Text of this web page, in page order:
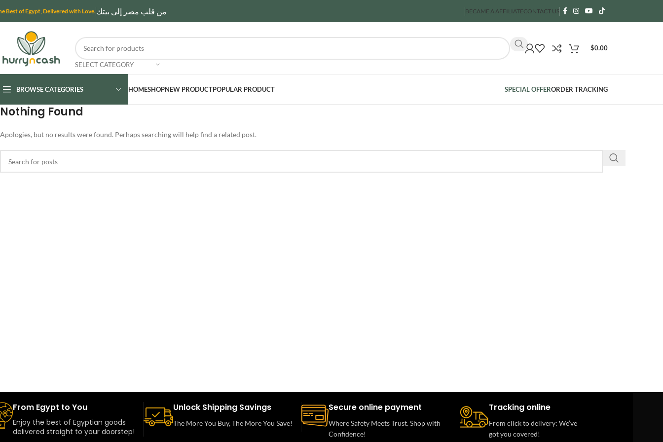
Best of Egypt, Delivered with Love. من قلب مصر إلى بيتك BECAME A AFFILIATECONTACT US
SELECT CATEGORY
$0.00
BROWSE CATEGORIES HOMESHOPNEW PRODUCTPOPULAR PRODUCT SPECIAL OFFERORDER TRACKING
Nothing Found
Apologies, but no results were found. Perhaps searching will help find a related post.
From Egypt to You
Enjoy the best of Egyptian goods
delivered straight to your doorstep!
Unlock Shipping Savings
The More You Buy, The More You Save!
Secure online payment
Where Safety Meets Trust. Shop with
Confidence!
Tracking online
From click to delivery: We’ve
got you covered!